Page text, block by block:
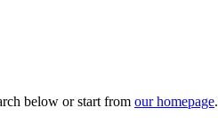
below or start from our homepage.